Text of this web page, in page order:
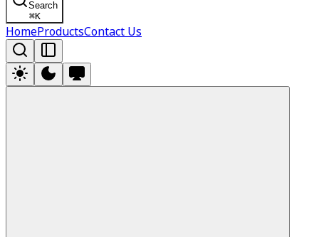
Search
⌘K
HomeProductsContact Us